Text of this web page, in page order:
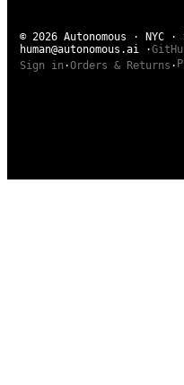
© 2026 Autonomous · NYC
human@autonomous.ai ·
Sign in ·Orders & Returns ·